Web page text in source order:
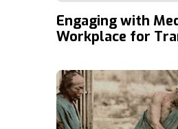
Engaging with
Workplace for